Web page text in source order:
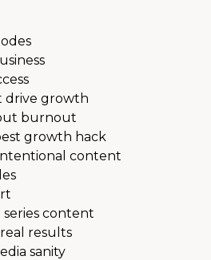
drive growth
burnout
growth hack
content
content
results
sanity